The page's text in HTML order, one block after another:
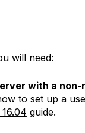
will need:
with a
to set up a
guide.